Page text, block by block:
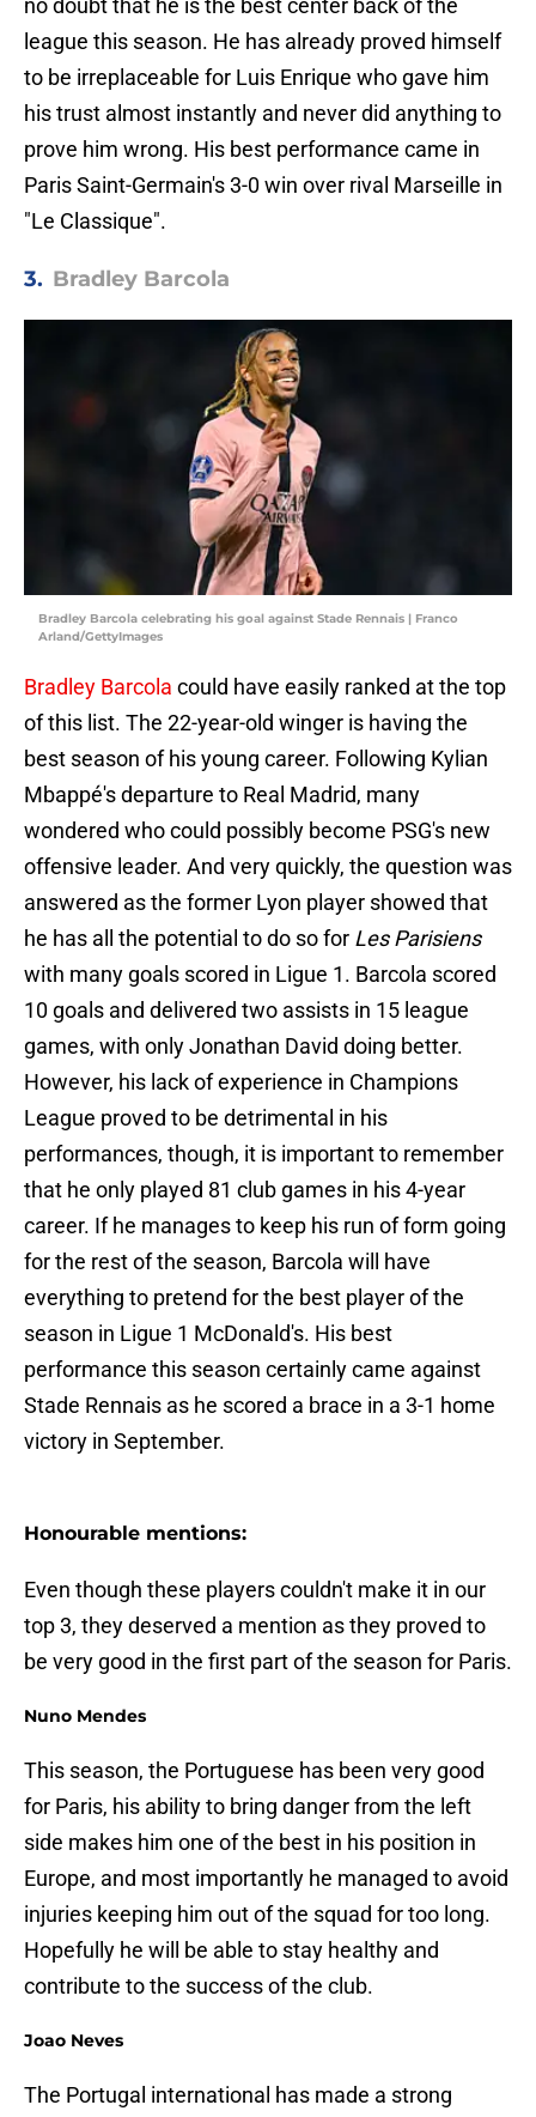
no doubt that he is the best center back of the
league this season. He has already proved himself
to be irreplaceable for Luis Enrique who gave him
his trust almost instantly and never did anything to
prove him wrong. His best performance came in
Paris Saint-Germain's 3-0 win over rival Marseille in
"Le Classique".
3. Bradley Barcola
Bradley Barcola celebrating his goal against Stade Rennais | Franco
Arland/GettyImages
Bradley Barcola could have easily ranked at the top
of this list. The 22-year-old winger is having the
best season of his young career. Following Kylian
Mbappé's departure to Real Madrid, many
wondered who could possibly become PSG's new
offensive leader. And very quickly, the question was
answered as the former Lyon player showed that
he has all the potential to do so for Les Parisiens
with many goals scored in Ligue 1. Barcola scored
10 goals and delivered two assists in 15 league
games, with only Jonathan David doing better.
However, his lack of experience in Champions
League proved to be detrimental in his
performances, though, it is important to remember
that he only played 81 club games in his 4-year
career. If he manages to keep his run of form going
for the rest of the season, Barcola will have
everything to pretend for the best player of the
season in Ligue 1 McDonald's. His best
performance this season certainly came against
Stade Rennais as he scored a brace in a 3-1 home
victory in September.
Honourable mentions:
Even though these players couldn't make it in our
top 3, they deserved a mention as they proved to
be very good in the first part of the season for Paris.
Nuno Mendes
This season, the Portuguese has been very good
for Paris, his ability to bring danger from the left
side makes him one of the best in his position in
Europe, and most importantly he managed to avoid
injuries keeping him out of the squad for too long.
Hopefully he will be able to stay healthy and
contribute to the success of the club.
Joao Neves
The Portugal international has made a strong